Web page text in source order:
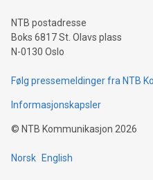
NTB postadresse
Boks 6817 St. Olavs plass
N-0130 Oslo
Følg pressemeldinger fra NTB
Informasjonskapsler
© NTB Kommunikasjon 2026
Norsk English